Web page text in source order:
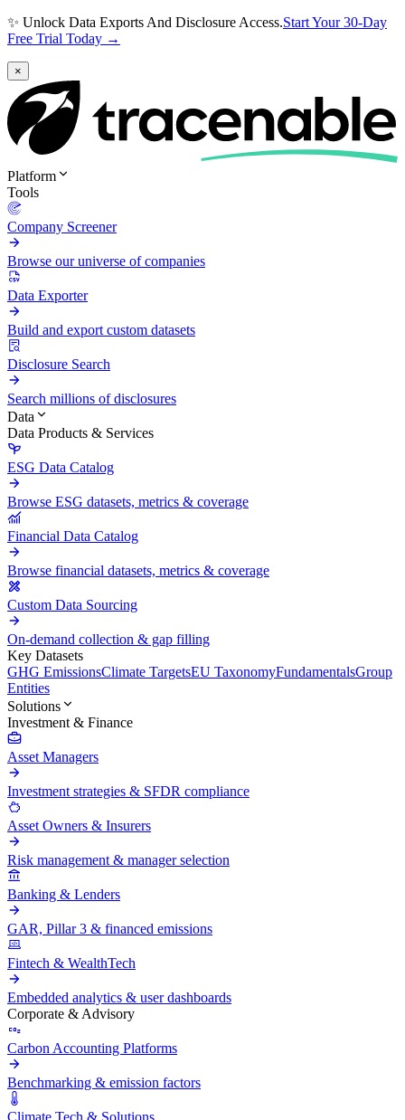
✨ Unlock Data Exports And Disclosure Access.Start Your 30-Day
Free Trial Today →
×
Platform
Tools
Company Screener
Browse our universe of companies
Data Exporter
Build and export custom datasets
Disclosure Search
Search millions of disclosures
Data
Data Products & Services
ESG Data Catalog
Browse ESG datasets, metrics & coverage
Financial Data Catalog
Browse financial datasets, metrics & coverage
Custom Data Sourcing
On-demand collection & gap filling
Key Datasets
GHG EmissionsClimate TargetsEU TaxonomyFundamentalsGroup
Entities
Solutions
Investment & Finance
Asset Managers
Investment strategies & SFDR compliance
Asset Owners & Insurers
Risk management & manager selection
Banking & Lenders
GAR, Pillar 3 & financed emissions
Fintech & WealthTech
Embedded analytics & user dashboards
Corporate & Advisory
Carbon Accounting Platforms
Benchmarking & emission factors